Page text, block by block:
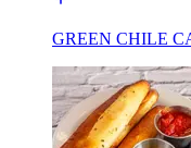
GREEN CHILE